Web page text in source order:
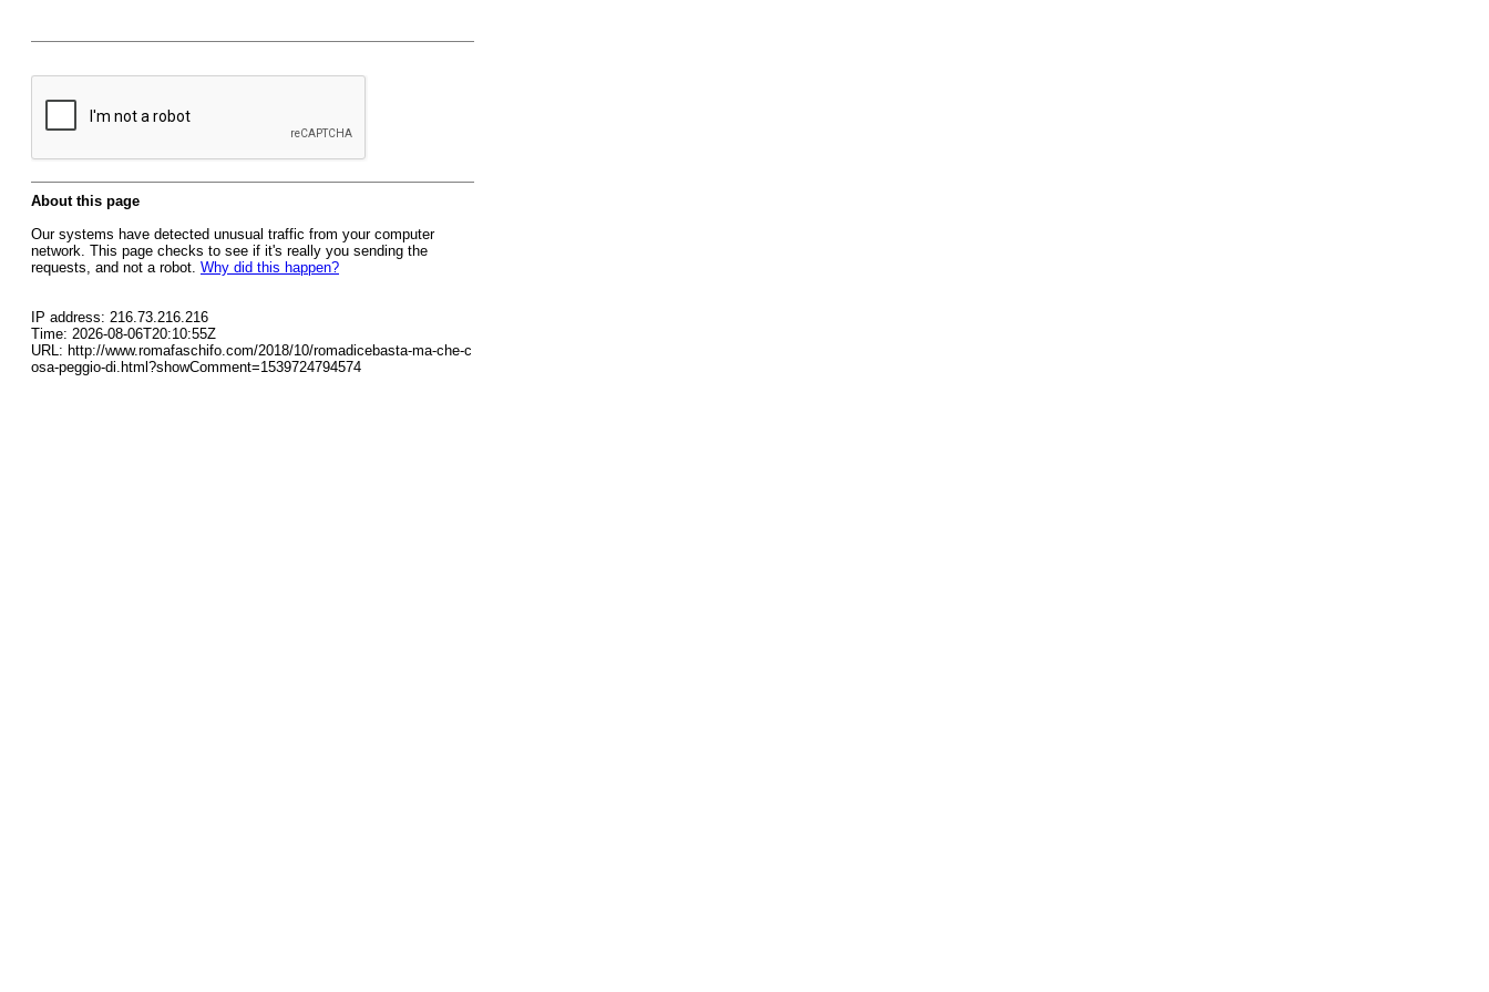
About this page
Our systems have detected unusual traffic from your computer
network. This page checks to see if it's really you sending the
requests, and not a robot. Why did this happen?
IP address: 216.73.216.216
Time: 2026-08-06T20:10:55Z
URL: http://www.romafaschifo.com/2018/10/romadicebasta-ma-che-c
osa-peggio-di.html?showComment=1539724794574